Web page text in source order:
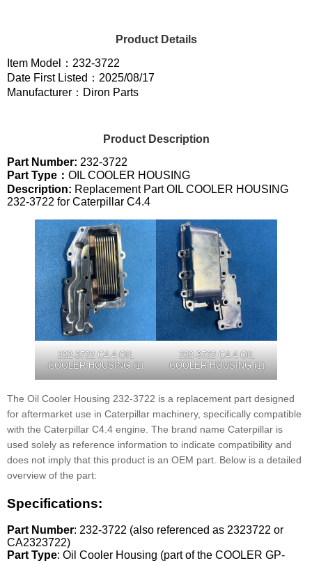
Product Details
Item Model：232-3722
Date First Listed：2025/08/17
Manufacturer：Diron Parts
Product Description
Part Number: 232-3722
Part Type： OIL COOLER HOUSING
Description: Replacement Part OIL COOLER HOUSING
232-3722 for Caterpillar C4.4
232-3722 C4.4 OIL
COOLER HOUSING (1)
232-3722 C4.4 OIL
COOLER HOUSING (1)
The Oil Cooler Housing 232-3722 is a replacement part designed
for aftermarket use in Caterpillar machinery, specifically compatible
with the Caterpillar C4.4 engine. The brand name Caterpillar is
used solely as reference information to indicate compatibility and
does not imply that this product is an OEM part. Below is a detailed
overview of the part:
Specifications:
Part Number: 232-3722 (also referenced as 2323722 or
CA2323722)
Part Type: Oil Cooler Housing (part of the COOLER GP-